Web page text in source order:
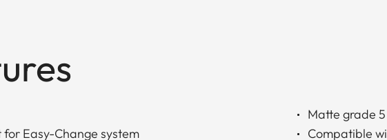
Easy-Change system
Matte grade
Compatible